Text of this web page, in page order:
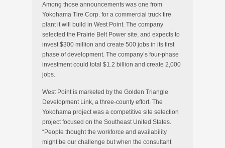
Among those announcements was one from
Yokohama Tire Corp. for a commercial truck tire
plant it will build in West Point. The company
selected the Prairie Belt Power site, and expects to
invest $300 million and create 500 jobs in its first
phase of development. The company’s four-phase
investment could total $1.2 billion and create 2,000
jobs.
West Point is marketed by the Golden Triangle
Development Link, a three-county effort. The
Yokohama project was a competitive site selection
project focused on the Southeast United States.
“People thought the workforce and availability
might be our challenge but when the consultant